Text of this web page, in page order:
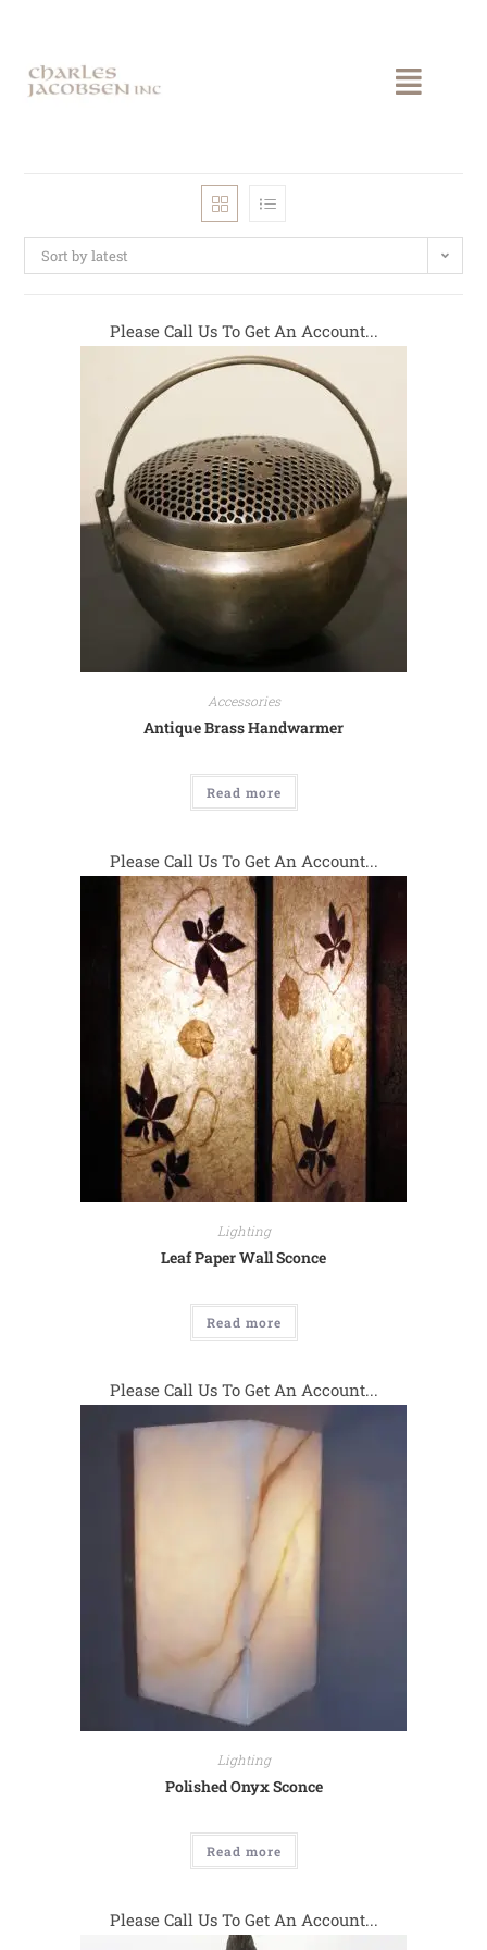
Sort by latest
Please Call Us To Get An Account...
Accessories
Antique Brass Handwarmer
Read more
Please Call Us To Get An Account...
Lighting
Leaf Paper Wall Sconce
Read more
Please Call Us To Get An Account...
Lighting
Polished Onyx Sconce
Read more
Please Call Us To Get An Account...